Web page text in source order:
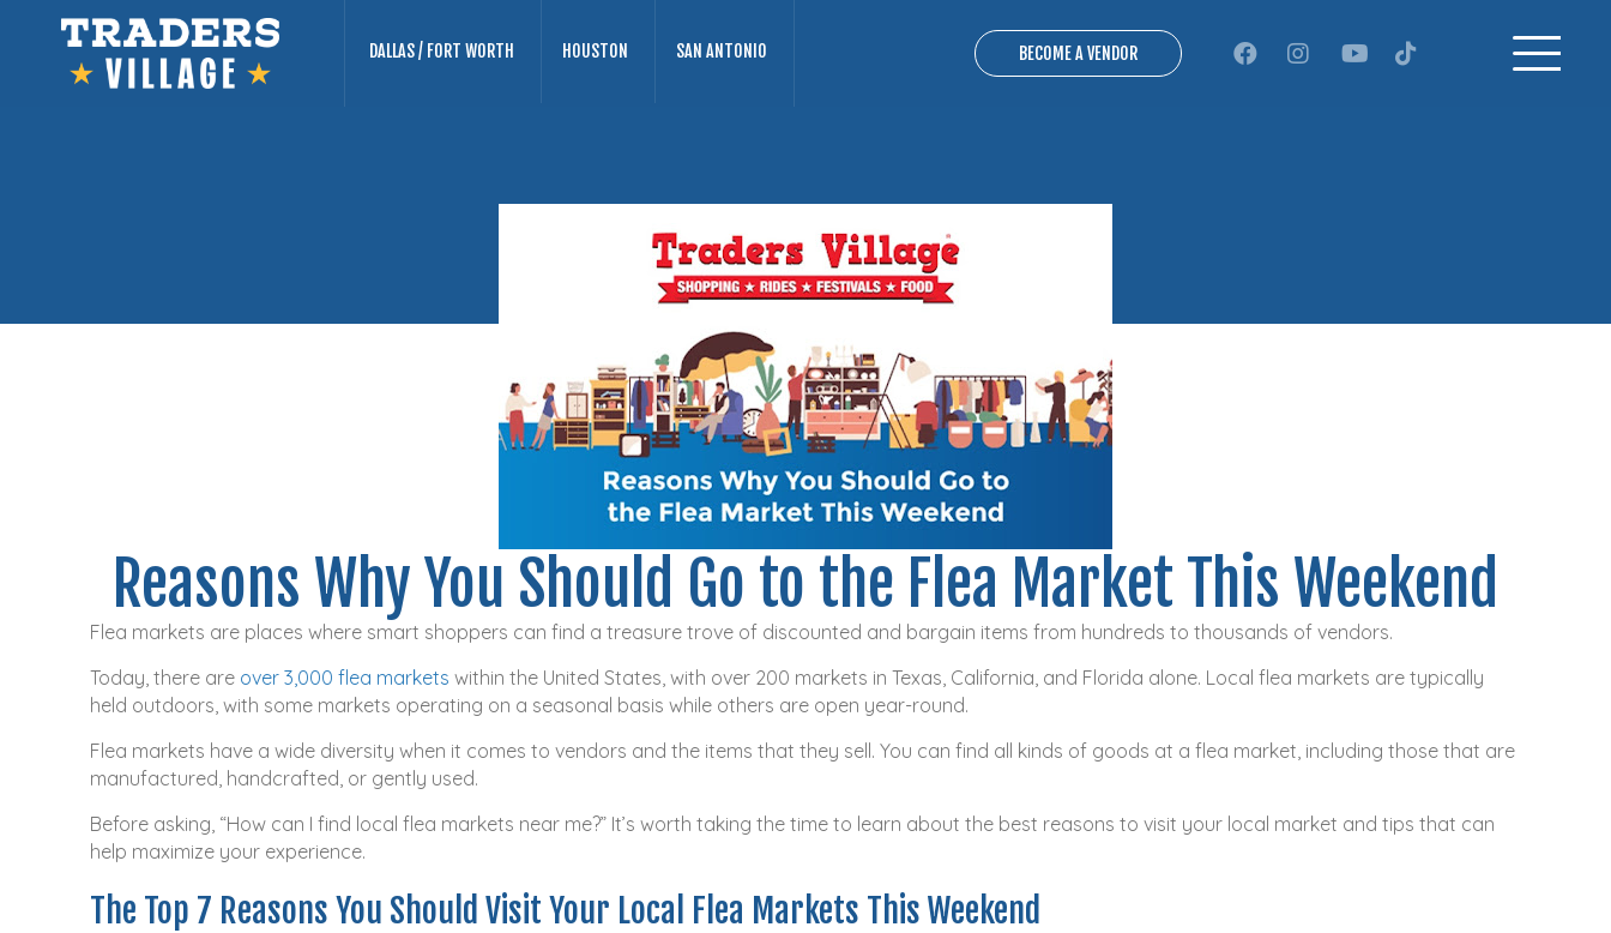
DALLAS / FORT WORTH HOUSTON SAN ANTONIO BECOME A VENDOR
Reasons Why You Should Go to the Flea Market This Weekend
Flea markets are places where smart shoppers can find a treasure trove of discounted and bargain items from hundreds to thousands of vendors.
Today, there are over 3,000 flea markets within the United States, with over 200 markets in Texas, California, and Florida alone. Local flea markets are typically
held outdoors, with some markets operating on a seasonal basis while others are open year-round.
Flea markets have a wide diversity when it comes to vendors and the items that they sell. You can find all kinds of goods at a flea market, including those that are
manufactured, handcrafted, or gently used.
Before asking, “How can I find local flea markets near me?” It’s worth taking the time to learn about the best reasons to visit your local market and tips that can
help maximize your experience.
The Top 7 Reasons You Should Visit Your Local Flea Markets This Weekend